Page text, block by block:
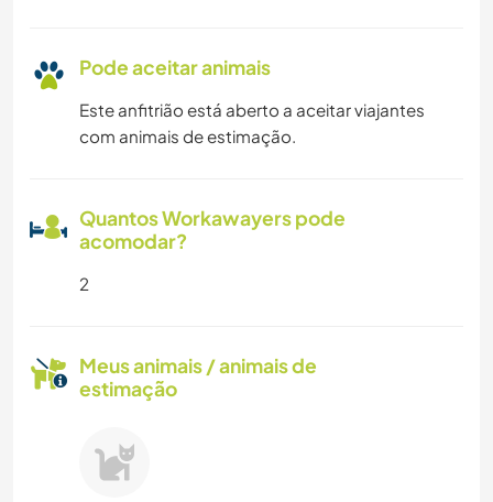
Pode aceitar animais
Este anfitrião está aberto a aceitar viajantes
com animais de estimação.
Quantos Workawayers pode
acomodar?
2
Meus animais / animais de
estimação